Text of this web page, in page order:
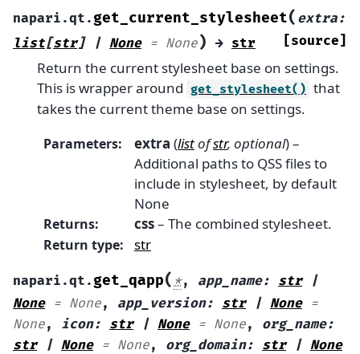
napari.qt. get_current_stylesheet( extra:
list[str] | None = None) → str [source]
Return the current stylesheet base on settings.
This is wrapper around get_stylesheet() that
takes the current theme base on settings.
Parameters: extra (listofstr, optional) –
Additional paths to QSS files to
include in stylesheet, by default
None
Returns: css– The combined stylesheet.
Return type: str
napari.qt. get_qapp(*, app_name: str
|
None = None, app_version: str | None =
None, icon: str | None = None, org_name:
str
| None = None, org_domain: str | None